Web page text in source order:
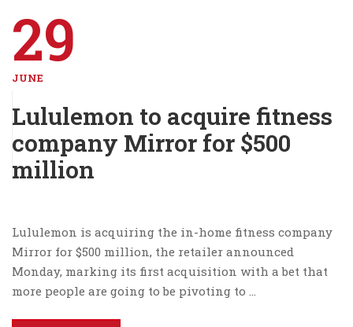
29
JUNE
Lululemon to acquire fitness
company Mirror for $500
million
Lululemon is acquiring the in-home fitness company
Mirror for $500 million, the retailer announced
Monday, marking its first acquisition with a bet that
more people are going to be pivoting to …